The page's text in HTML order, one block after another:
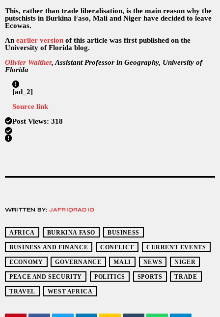
This, rather than trade liberalisation, is the main reason why the
putschists in Burkina Faso, Mali and Niger have decided to leave
Ecowas.
An earlier version of this article was first published on the
University of Florida blog.
Olivier Walther, Assistant Professor in Geography, University of
Florida
[ad_2]
Source link
Post Views: 318
WRITTEN BY: JAFRIQRADIO
AFRICA BURKINA FASO BUSINESS
BUSINESS AND FINANCE CONFLICT CURRENT EVENTS
ECONOMY GOVERNANCE MALI NEWS NIGER
PEACE AND SECURITY POLITICS SPORTS TRADE
TRAVEL WEST AFRICA